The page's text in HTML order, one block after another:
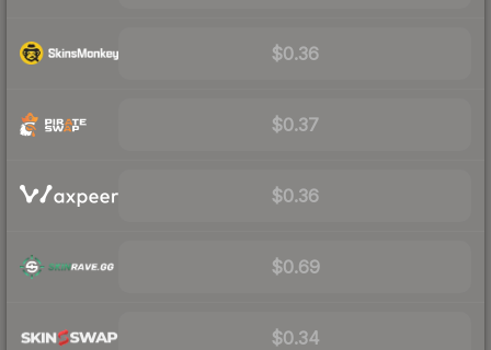
$0.36
$0.37
$0.36
$0.69
$0.34